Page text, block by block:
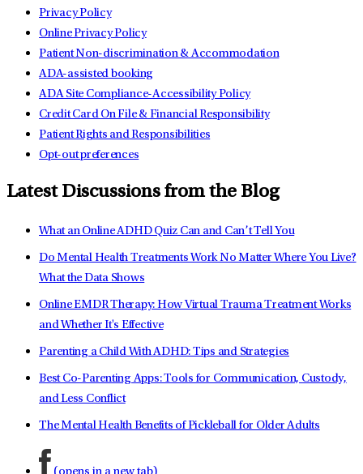
Privacy Policy
Online Privacy Policy
Patient Non-discrimination & Accommodation
ADA-assisted booking
ADA Site Compliance-Accessibility Policy
Credit Card On File & Financial Responsibility
Patient Rights and Responsibilities
Opt-out preferences
Latest Discussions from the Blog
What an Online ADHD Quiz Can and Can’t Tell You
Do Mental Health Treatments Work No Matter Where You Live?
What the Data Shows
Online EMDR Therapy: How Virtual Trauma Treatment Works
and Whether It's Effective
Parenting a Child With ADHD: Tips and Strategies
Best Co-Parenting Apps: Tools for Communication, Custody,
and Less Conflict
The Mental Health Benefits of Pickleball for Older Adults